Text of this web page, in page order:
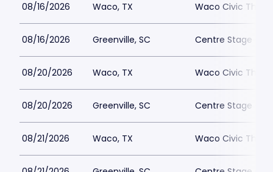
08/16/2026 Waco, TX Waco Civic
08/16/2026 Greenville, SC Centre Stage -
08/20/2026 Waco, TX Waco Civic
08/20/2026 Greenville, SC Centre Stage -
08/21/2026 Waco, TX Waco Civic